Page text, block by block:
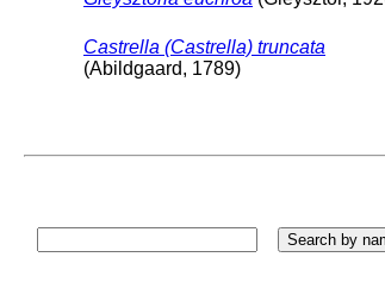
Castrella (Castrella) truncata
(Abildgaard, 1789)